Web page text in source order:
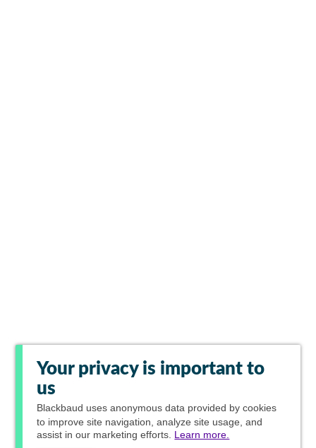
Your privacy is important to
us
Blackbaud uses anonymous data provided by cookies
to improve site navigation, analyze site usage, and
assist in our marketing efforts. Learn more.